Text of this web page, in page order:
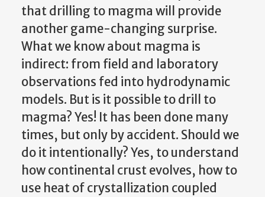
that drilling to magma will provide
another game-changing surprise.
What we know about magma is
indirect: from field and laboratory
observations fed into hydrodynamic
models. But is it possible to drill to
magma? Yes! It has been done many
times, but only by accident. Should we
do it intentionally? Yes, to understand
how continental crust evolves, how to
use heat of crystallization coupled